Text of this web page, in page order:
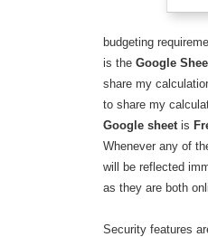
budgeting
is the Google
share my
to share my
Google sheetis
Whenever any of
will be reflected
as they are both
Security features